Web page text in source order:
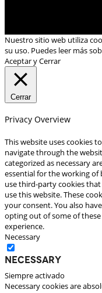
Nuestro sitio web utiliza
su uso. Puedes leer más
Aceptar y Cerrar
Cerrar
Privacy Overview
This website uses cookies
navigate through the
categorized as necessary
essential for the working of
use third-party cookies
use this website. These
your consent. You also
opting out of some of
experience.
Necessary
Necessary
Siempre activado
Necessary cookies are